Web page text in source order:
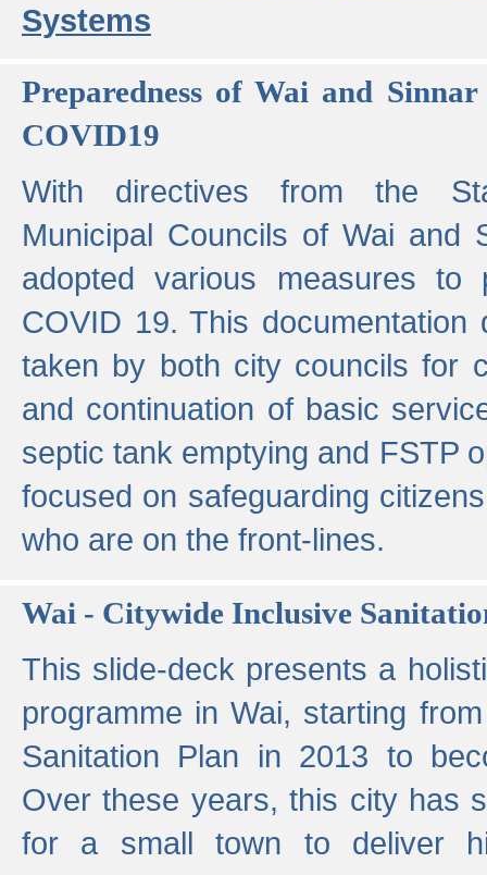
Systems
Preparedness of Wai and
COVID19
With directives from the
Municipal Councils of Wai and
adopted various measures
COVID 19. This documentation
taken by both city councils for
and continuation of basic
septic tank emptying and FSTP
focused on safeguarding
who are on the front-lines.
Wai - Citywide Inclusive
This slide-deck presents a
programme in Wai, starting
Sanitation Plan in 2013 to
Over these years, this city has
for a small town to deliver